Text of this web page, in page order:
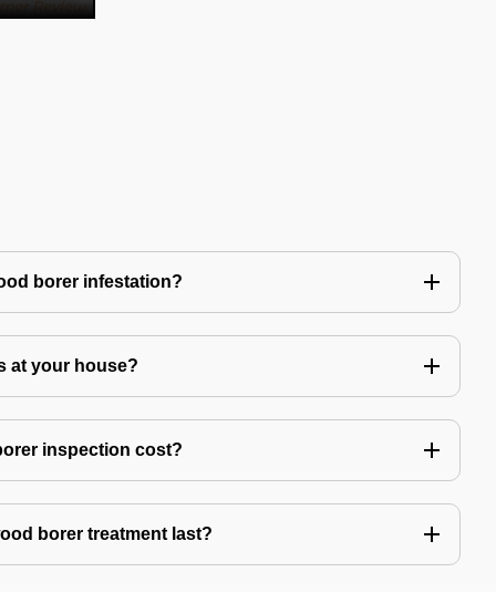
borer infestation?
at your house?
inspection cost?
borer treatment last?